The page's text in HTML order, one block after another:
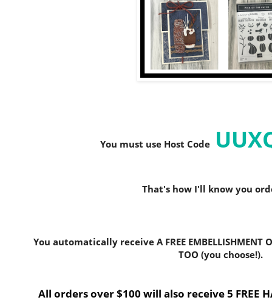
You must use Host Code
That's how I'll know you
You automatically receive A FREE EMBELLISHMENT
TOO (you choose!).
All orders over $100 will also receive 5 FREE